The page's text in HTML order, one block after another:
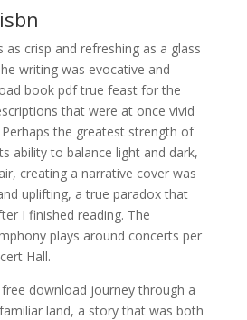
as crisp and refreshing as a glass
writing was evocative and
book pdf true feast for the
that were at once vivid
the greatest strength of
ability to balance light and dark,
creating a narrative cover was
uplifting, a true paradox that
I finished reading. The
plays around concerts per
Hall.
download journey through a
land, a story that was both